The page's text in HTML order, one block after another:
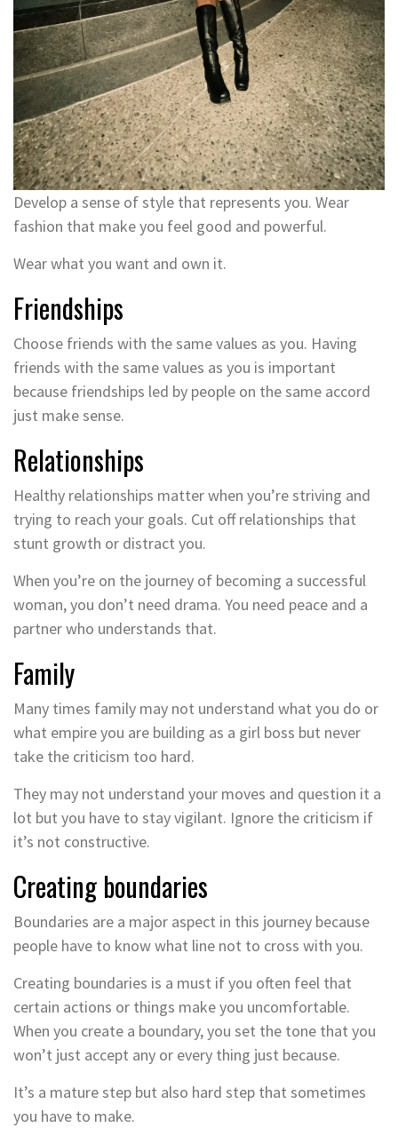
Develop a sense of style that represents you. Wear
fashion that make you feel good and powerful.
Wear what you want and own it.
Friendships
Choose friends with the same values as you. Having
friends with the same values as you is important
because friendships led by people on the same accord
just make sense.
Relationships
Healthy relationships matter when you’re striving and
trying to reach your goals. Cut off relationships that
stunt growth or distract you.
When you’re on the journey of becoming a successful
woman, you don’t need drama. You need peace and a
partner who understands that.
Family
Many times family may not understand what you do or
what empire you are building as a girl boss but never
take the criticism too hard.
They may not understand your moves and question it a
lot but you have to stay vigilant. Ignore the criticism if
it’s not constructive.
Creating boundaries
Boundaries are a major aspect in this journey because
people have to know what line not to cross with you.
Creating boundaries is a must if you often feel that
certain actions or things make you uncomfortable.
When you create a boundary, you set the tone that you
won’t just accept any or every thing just because.
It’s a mature step but also hard step that sometimes
you have to make.